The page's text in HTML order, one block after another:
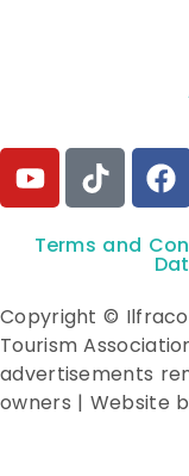
Terms and
Copyright ©
Tourism
advertisements
owners | Website